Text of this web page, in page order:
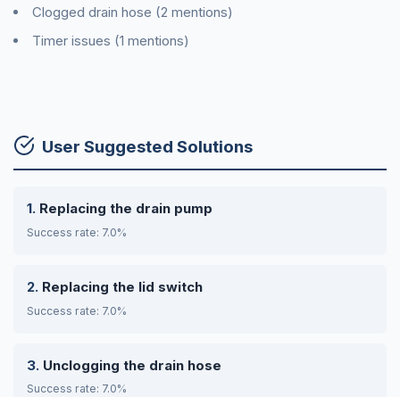
Clogged drain hose (2 mentions)
Timer issues (1 mentions)
User Suggested Solutions
Replacing the drain pump
Success rate: 7.0%
Replacing the lid switch
Success rate: 7.0%
Unclogging the drain hose
Success rate: 7.0%